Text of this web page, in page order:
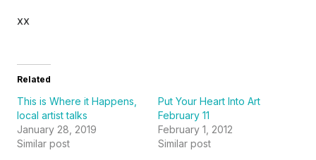
xx
Related
This is Where it Happens,
local artist talks
January 28, 2019
Similar post
Put Your Heart Into Art
February 11
February 1, 2012
Similar post